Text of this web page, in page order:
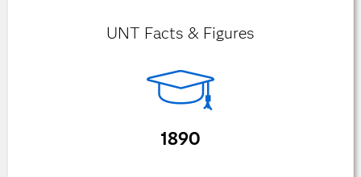
UNT Facts & Figures
1890